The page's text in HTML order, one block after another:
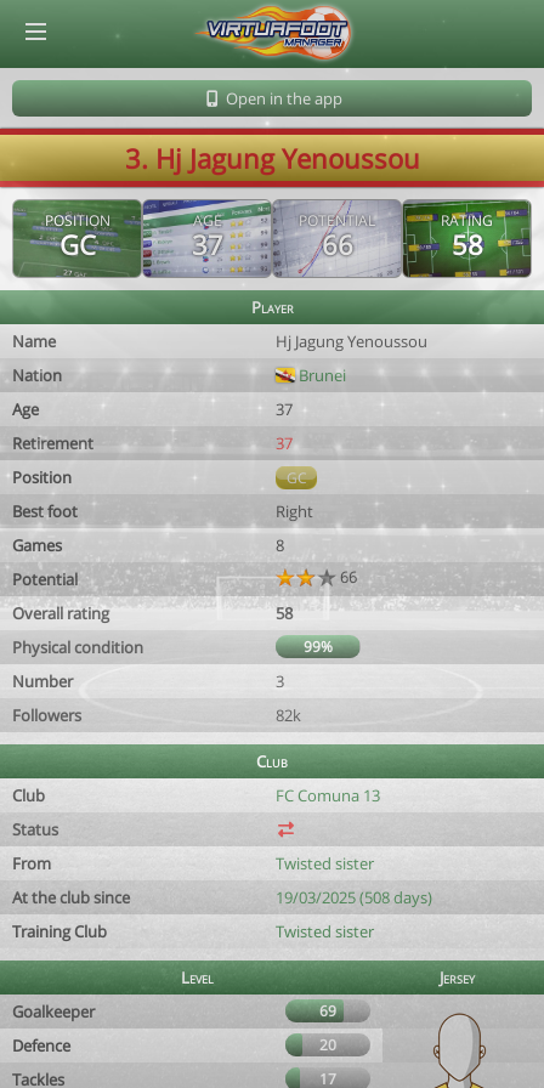
Open in the app
3. Hj Jagung Yenoussou
POSITION
GC
AGE
37
POTENTIAL
66
RATING
58
Player
Name
Hj Jagung Yenoussou
Nation
Brunei
Age
37
Retirement
37
Position
GC
Best foot
Right
Games
8
Potential
66
Overall rating
58
Physical condition
99%
Number
3
Followers
82k
Club
Club
FC Comuna 13
Status
From
Twisted sister
At the club since
19/03/2025 (508 days)
Training Club
Twisted sister
Level
Jersey
Goalkeeper
69
Defence 20
Tackles 17
© Virtuafoot Manager by Aymeric Le Corre 202608100851